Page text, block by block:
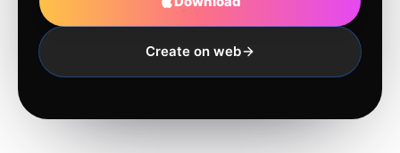
Create on web